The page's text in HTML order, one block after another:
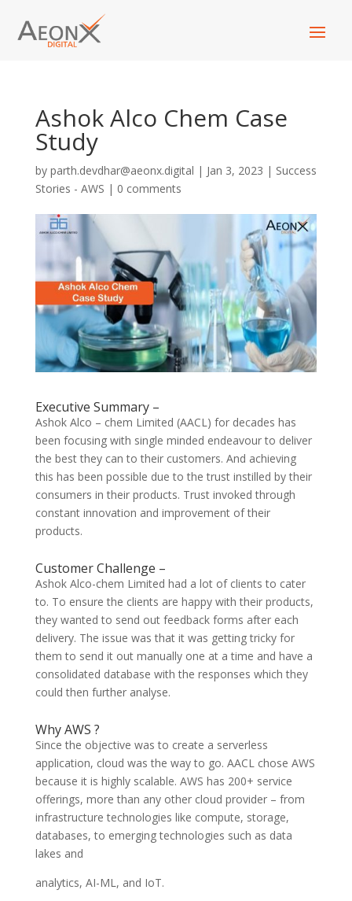
Ashok Alco Chem Case
Study
by parth.devdhar@aeonx.digital | Jan 3, 2023 | Success
Stories - AWS | 0 comments
Executive Summary –
Ashok Alco – chem Limited (AACL) for decades has
been focusing with single minded endeavour to deliver
the best they can to their customers. And achieving
this has been possible due to the trust instilled by their
consumers in their products. Trust invoked through
constant innovation and improvement of their
products.
Customer Challenge –
Ashok Alco-chem Limited had a lot of clients to cater
to. To ensure the clients are happy with their products,
they wanted to send out feedback forms after each
delivery. The issue was that it was getting tricky for
them to send it out manually one at a time and have a
consolidated database with the responses which they
could then further analyse.
Why AWS ?
Since the objective was to create a serverless
application, cloud was the way to go. AACL chose AWS
because it is highly scalable. AWS has 200+ service
offerings, more than any other cloud provider – from
infrastructure technologies like compute, storage,
databases, to emerging technologies such as data
lakes and
analytics, AI-ML, and IoT.